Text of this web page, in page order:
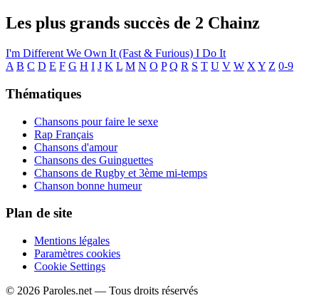
Les plus grands succès de 2 Chainz
I'm Different We Own It (Fast & Furious) I Do It
A B C D E F G H I J K L M N O P Q R S T U V W X Y Z 0-9
Thématiques
Chansons pour faire le sexe
Rap Français
Chansons d'amour
Chansons des Guinguettes
Chansons de Rugby et 3ème mi-temps
Chanson bonne humeur
Plan de site
Mentions légales
Paramètres cookies
Cookie Settings
© 2026 Paroles.net — Tous droits réservés